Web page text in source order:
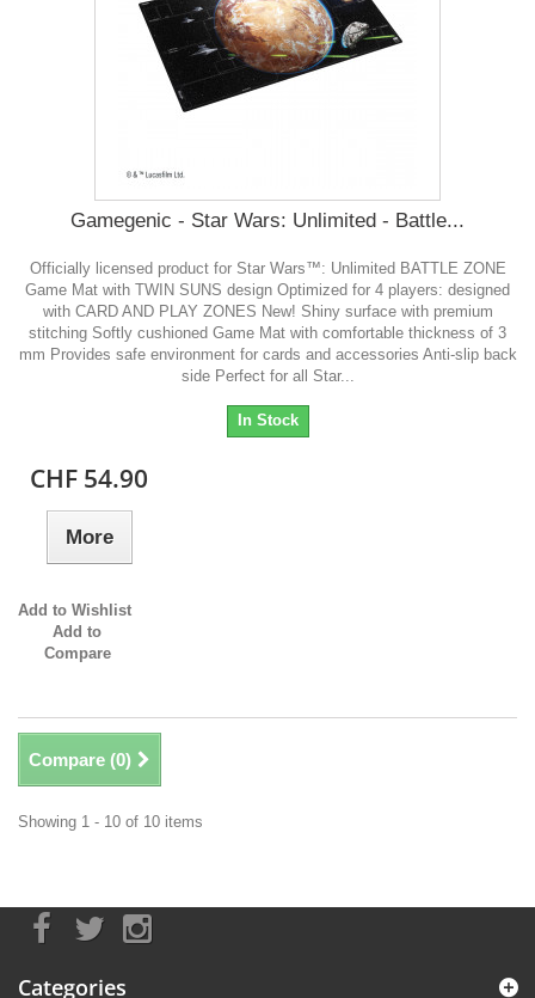
Gamegenic - Star Wars: Unlimited - Battle...
Officially licensed product for Star Wars™: Unlimited BATTLE ZONE
Game Mat with TWIN SUNS design Optimized for 4 players: designed
with CARD AND PLAY ZONES New! Shiny surface with premium
stitching Softly cushioned Game Mat with comfortable thickness of 3
mm Provides safe environment for cards and accessories Anti-slip back
side Perfect for all Star...
In Stock
CHF 54.90
More
Add to Wishlist
Add to
Compare
Compare (0)
Showing 1 - 10 of 10 items
Categories